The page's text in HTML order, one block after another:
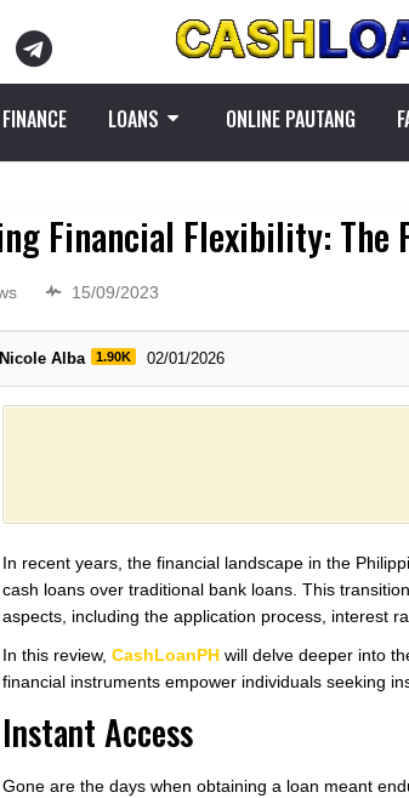
FINANCE LOANS ONLINE PAUTANG
Financial Flexibility: The
15/09/2023
Nicole Alba 1.90K 02/01/2026
In recent years, the financial landscape in the
cash loans over traditional bank loans. This
aspects, including the application process, interest
In this review, CashLoanPH will delve deeper into
financial instruments empower individuals seeking
Instant Access
Gone are the days when obtaining a loan meant